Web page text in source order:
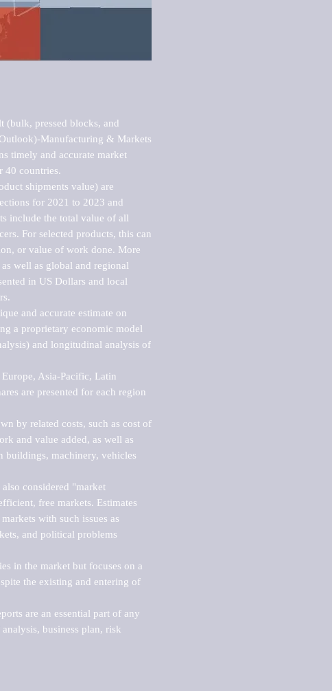
(bulk, pressed blocks, and
Manufacturing & Markets
timely and accurate market
40 countries.
shipments value) are
for 2021 to 2023 and
include the total value of all
For selected products, this can
or value of work done. More
well as global and regional
in US Dollars and local
and accurate estimate on
a proprietary economic model
and longitudinal analysis of
Asia-Pacific, Latin
are presented for each region
by related costs, such as cost of
and value added, as well as
buildings, machinery, vehicles
considered "market
free markets. Estimates
with such issues as
and political problems
in the market but focuses on a
the existing and entering of
are an essential part of any
business plan, risk